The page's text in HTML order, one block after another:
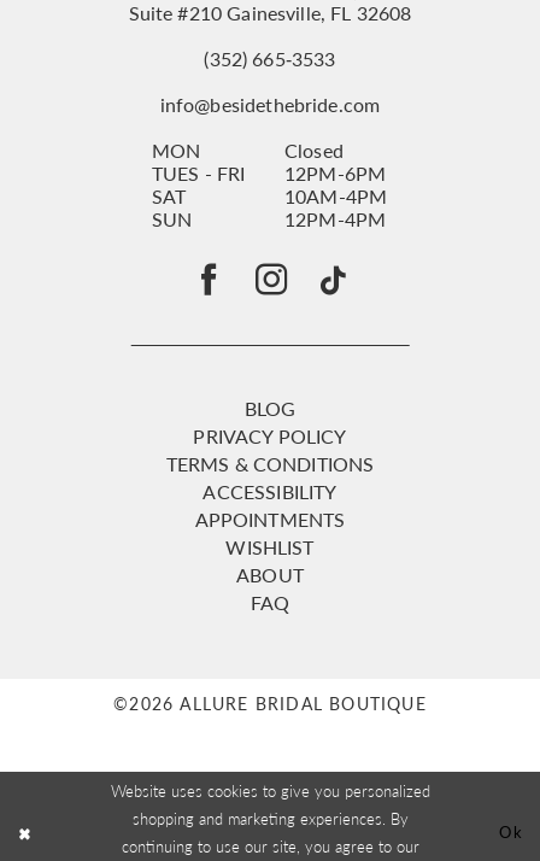
Suite #210 Gainesville, FL 32608
(352) 665‑3533
info@besidethebride.com
MON
Closed
TUES - FRI
12PM-6PM
SAT
10AM-4PM
SUN
12PM-4PM
BLOG
PRIVACY POLICY
TERMS & CONDITIONS
ACCESSIBILITY
APPOINTMENTS
WISHLIST
ABOUT
FAQ
©2026 ALLURE BRIDAL BOUTIQUE
Website uses cookies to give you personalized
shopping and marketing experiences. By
continuing to use our site, you agree to our
Ok